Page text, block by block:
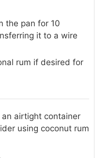
the pan for 10
it to a wire
rum if desired for
airtight container
using coconut rum